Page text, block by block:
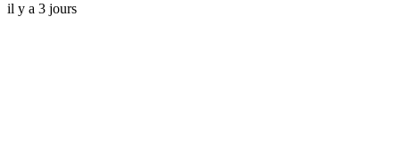
il y a 3 jours